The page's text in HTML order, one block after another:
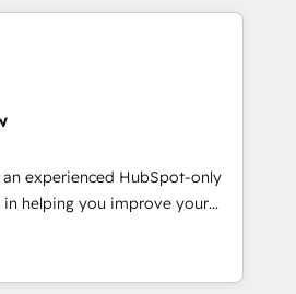
from 15+ different CRMs
5,000+ pages ✨ CS: Clients
from inbound campaigns ✨
& +751% new visitors for a
✨ CS: 415% conversion
leaders:
Migration Impact Award 🏆
the Year 🏆 Gold AVA Digital
🌟 Accreditations: CRM
experienced HubSpot-only
in helping you improve your
means we help you with: -
(CRM, Marketing, Sales,
- Developing fast, good-